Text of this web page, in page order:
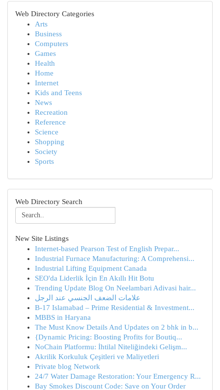
Web Directory Categories
Arts
Business
Computers
Games
Health
Home
Internet
Kids and Teens
News
Recreation
Reference
Science
Shopping
Society
Sports
Web Directory Search
New Site Listings
Internet-based Pearson Test of English Prepar...
Industrial Furnace Manufacturing: A Comprehensi...
Industrial Lifting Equipment Canada
SEO'da Liderlik İçin En Akıllı Hit Botu
Trending Update Blog On Neelambari Adivasi hair...
علامات الضعف الجنسي عند الرجل
B-17 Islamabad – Prime Residential & Investment...
MBBS in Haryana
The Must Know Details And Updates on 2 bhk in b...
{Dynamic Pricing: Boosting Profits for Boutiq...
NoChain Platformu: İhtilal Niteliğindeki Gelişm...
Akrilik Korkuluk Çeşitleri ve Maliyetleri
Private blog Network
24/7 Water Damage Restoration: Your Emergency R...
Bay Smokes Discount Code: Save on Your Order